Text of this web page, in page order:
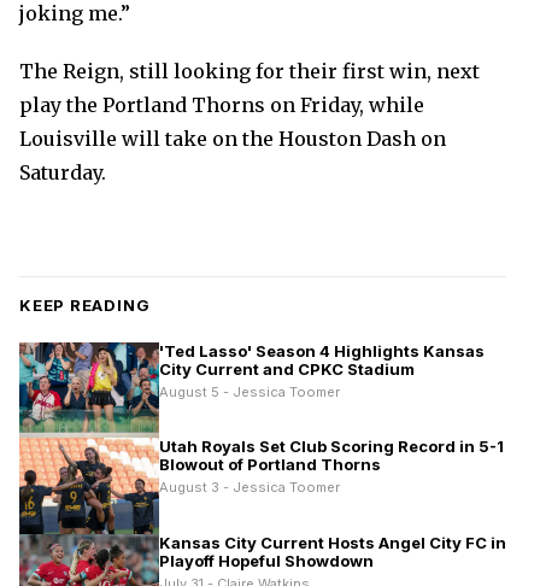
joking me.”
The Reign, still looking for their first win, next
play the Portland Thorns on Friday, while
Louisville will take on the Houston Dash on
Saturday.
KEEP READING
'Ted Lasso' Season 4 Highlights Kansas
City Current and CPKC Stadium
August 5 - Jessica Toomer
Utah Royals Set Club Scoring Record in 5-1
Blowout of Portland Thorns
August 3 - Jessica Toomer
Kansas City Current Hosts Angel City FC in
Playoff Hopeful Showdown